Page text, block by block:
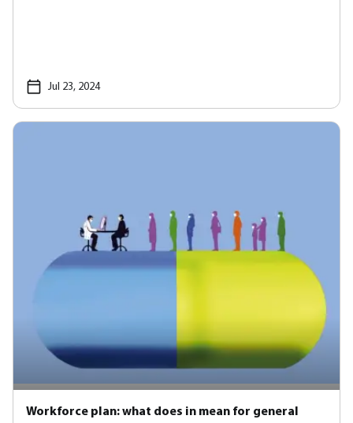
Jul 23, 2024
Workforce plan: what does in mean for general